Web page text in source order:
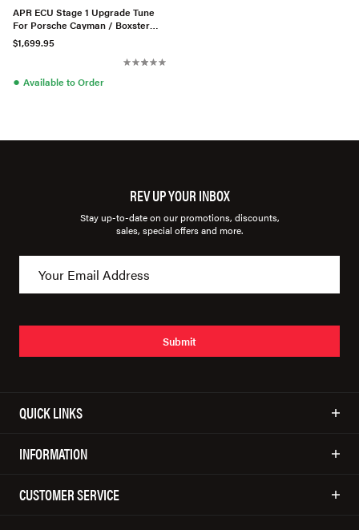
APR ECU Stage 1 Upgrade Tune
For Porsche Cayman / Boxster
GTS 2.5T 982 718
$1,699.95
● Available to Order
REV UP YOUR INBOX
Stay up-to-date on our promotions, discounts,
sales, special offers and more.
Submit
QUICK LINKS
INFORMATION
CUSTOMER SERVICE